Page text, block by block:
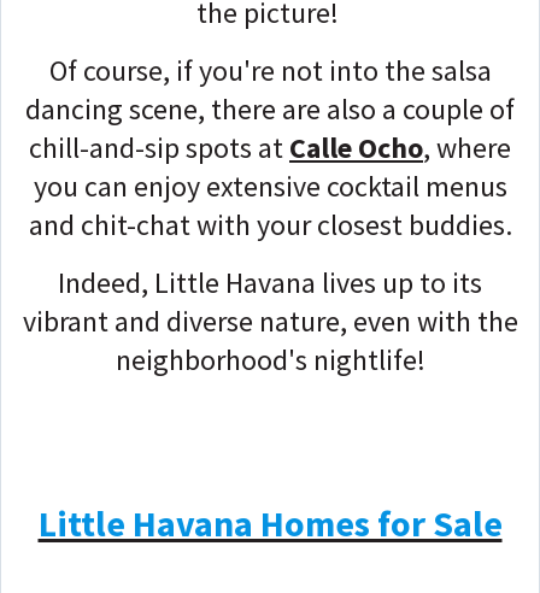
the picture!
Of course, if you're not into the salsa
dancing scene, there are also a couple of
chill-and-sip spots atCalle Ocho, where
you can enjoy extensive cocktail menus
and chit-chat with your closest buddies.
Indeed, Little Havana lives up to its
vibrant and diverse nature, even with the
neighborhood's nightlife!
Little Havana Homes for Sale